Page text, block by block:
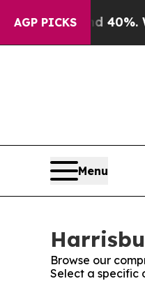
AGP PICKS40%. Well, it
Menu
Browse our
Select a specific